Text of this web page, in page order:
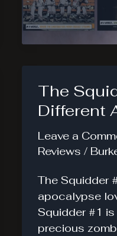
Rank
Those
The
Different
Leave a
Reviews /
The Squidder
apocalypse
Squidder #1
precious